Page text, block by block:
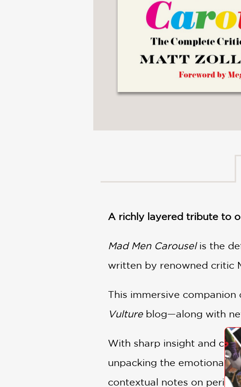
A richly layered tribute to
Mad Men Carousel is the
written by renowned critic
This immersive
Vultureblog—along with
With sharp insight and
unpacking the emotional
contextual notes on